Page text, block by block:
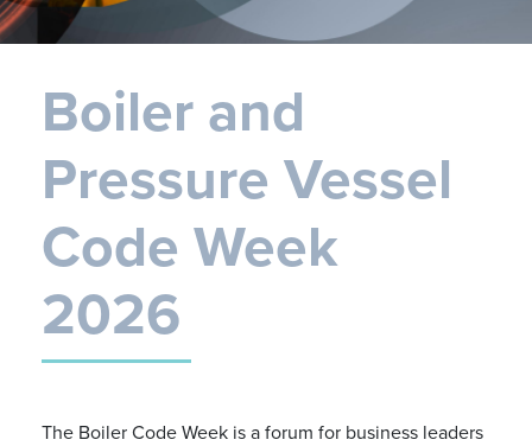
Boiler and
Pressure Vessel
Code Week
2026
The Boiler Code Week is a forum for business leaders